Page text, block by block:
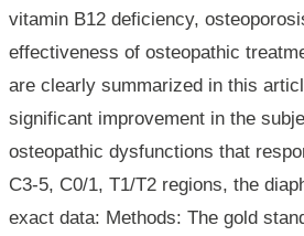
vitamin B12 deficiency,
effectiveness of osteopathic
are clearly summarized in this
significant improvement in the
osteopathic dysfunctions that
C3-5, C0/1, T1/T2 regions, the
exact data: Methods: The gold